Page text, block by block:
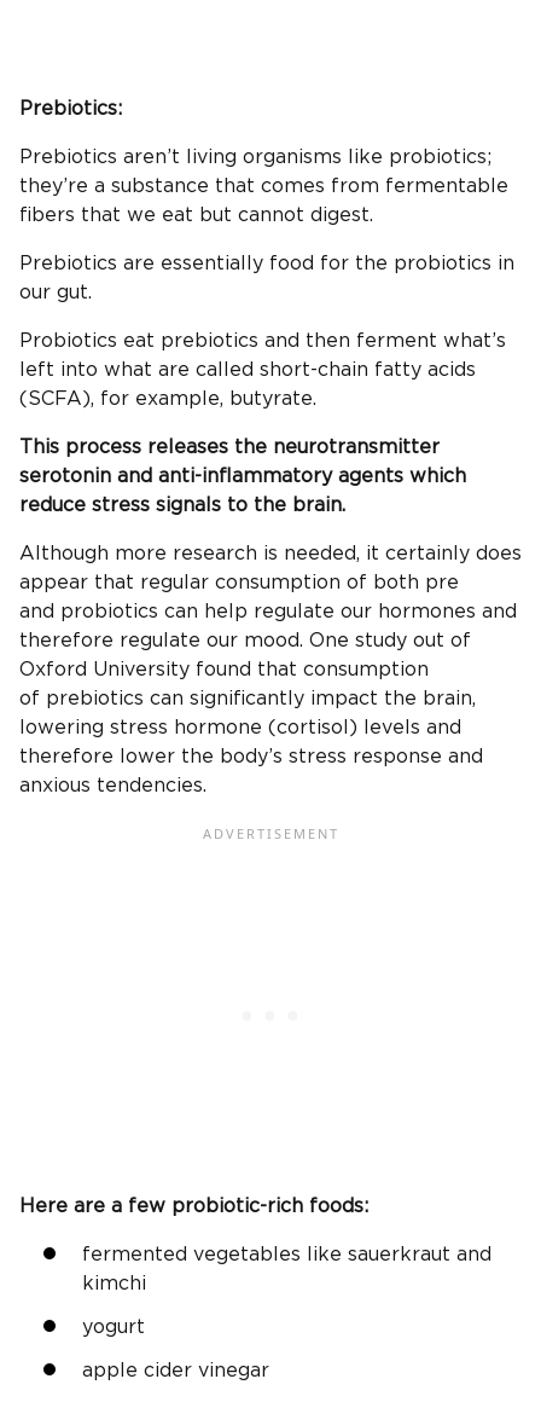
Prebiotics:
Prebiotics aren’t living organisms like probiotics;
they’re a substance that comes from fermentable
fibers that we eat but cannot digest.
Prebiotics are essentially food for the probiotics in
our gut.
Probiotics eat prebiotics and then ferment what’s
left into what are called short-chain fatty acids
(SCFA), for example, butyrate.
This process releases the neurotransmitter
serotonin and anti-inflammatory agents which
reduce stress signals to the brain.
Although more research is needed, it certainly does
appear that regular consumption of both pre
and probiotics can help regulate our hormones and
therefore regulate our mood. One study out of
Oxford University found that consumption
of prebiotics can significantly impact the brain,
lowering stress hormone (cortisol) levels and
therefore lower the body’s stress response and
anxious tendencies.
Here are a few probiotic-rich foods:
fermented vegetables like sauerkraut and
kimchi
yogurt
apple cider vinegar